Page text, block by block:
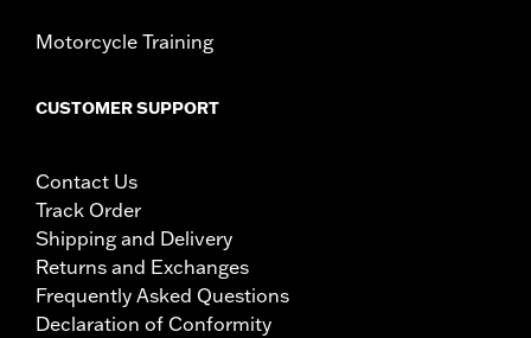
Motorcycle Training
CUSTOMER SUPPORT
Contact Us
Track Order
Shipping and Delivery
Returns and Exchanges
Frequently Asked Questions
Declaration of Conformity